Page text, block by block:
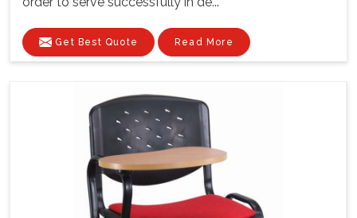
Get Best Quote Read More